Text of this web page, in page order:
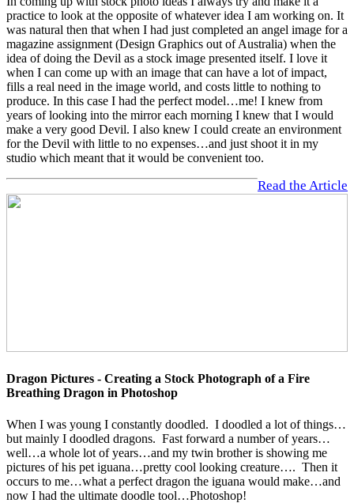
practice to look at the opposite of whatever idea I am working on. It
was natural then that when I had just completed an angel image for a
magazine assignment (Design Graphics out of Australia) when the
idea of doing the Devil as a stock image presented itself. I love it
when I can come up with an image that can have a lot of impact,
fills a real need in the image world, and costs little to nothing to
produce. In this case I had the perfect model…me! I knew from
years of looking into the mirror each morning I knew that I would
make a very good Devil. I also knew I could create an environment
for the Devil with little to no expenses…and just shoot it in my
studio which meant that it would be convenient too.
Read the Article
Dragon Pictures - Creating a Stock Photograph of a Fire
Breathing Dragon in Photoshop
When I was young I constantly doodled. I doodled a lot of things…
but mainly I doodled dragons. Fast forward a number of years…
well…a whole lot of years…and my twin brother is showing me
pictures of his pet iguana…pretty cool looking creature…. Then it
occurs to me…what a perfect dragon the iguana would make…and
now I had the ultimate doodle tool…Photoshop!